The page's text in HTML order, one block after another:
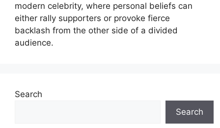
modern celebrity, where personal beliefs can
either rally supporters or provoke fierce
backlash from the other side of a divided
audience.
Search
Search